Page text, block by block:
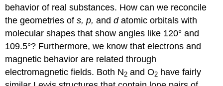
behavior of real substances. How can we reconcile
the geometries ofs, p, anddatomic orbitals with
molecular shapes that show angles like 120° and
109.5°? Furthermore, we know that electrons and
magnetic behavior are related through
electromagnetic fields. Both N2 and O2 have fairly